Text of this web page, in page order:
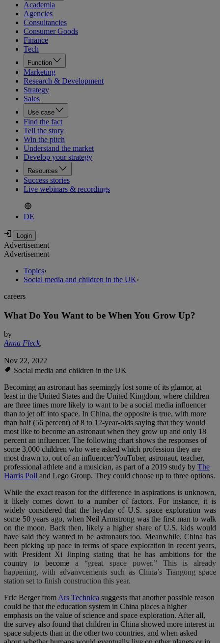
Academia
Agencies
Consultancies
Consumer Goods
Finance
Tech
Function
Marketing
Research & Development
Strategy
Sales
Use case
Find the fact
Tell the story
Win the pitch
Understand the market
Develop your strategy
Resources
Success stories
Live webinars & recordings
DE
Advertisement
Advertisement
Topics›
Social media and children in the UK›
careers
What Do You Want to be When You Grow Up?
by
Anna Fleck,
Nov 22, 2022
Social media and children in the UK
Becoming an astronaut has seemingly lost some of its glamor, at
least in the United States and the United Kingdom, where children
are three times more likely to want to be a social media influencer
than to jet off into space. In China, the opposite is true, with more
than half (56 percent) of 8 to 12-year-olds saying that they would
most like to become an astronaut when they grow up and only 18
percent an influencer. The following chart shows the responses of
some 3,000 children who were asked which profession they are
most drawn to, out of an influencer/YouTuber, astronaut, teacher,
professional athlete and a musician, as part of a 2019 study by The
Harris Poll and Lego Group. They could choose up to three options.
While the exact reason for the difference in aspirations is unknown,
it likely comes down to a number of factors. For instance, it is
widely considered that the heyday of U.S. space exploration was
some 50 years ago, when Neil Armstrong was the first man to walk
on the moon. Back then, likely a higher share of U.S. kids would
have said they wanted to be astronauts too. Meanwhile, China has
been picking up pace in terms of space exploration in recent years,
with President Xi Jinpingstating that he has ambitions for the
country to becomea “great space power.” This is already
happening, with advanvcements such as China’s Tiangong space
station set to finish construction this year.
Eric Berger fromArs Technica suggests that another possible reason
could be that the education system in China places a higher
emphasis on the value of science and space exploration. After all,
the survey also found that children in China showed more interest in
space subjects than in the other two countries, and when asked